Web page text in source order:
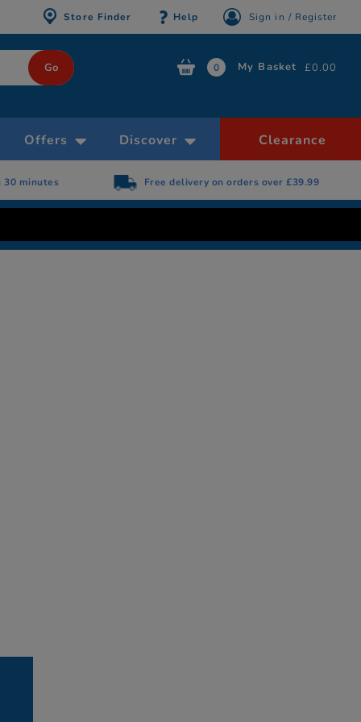
Store Finder Help Sign in / Register
0 My Basket £0.00
Offers Discover Clearance
minutes Free delivery on orders over £39.99